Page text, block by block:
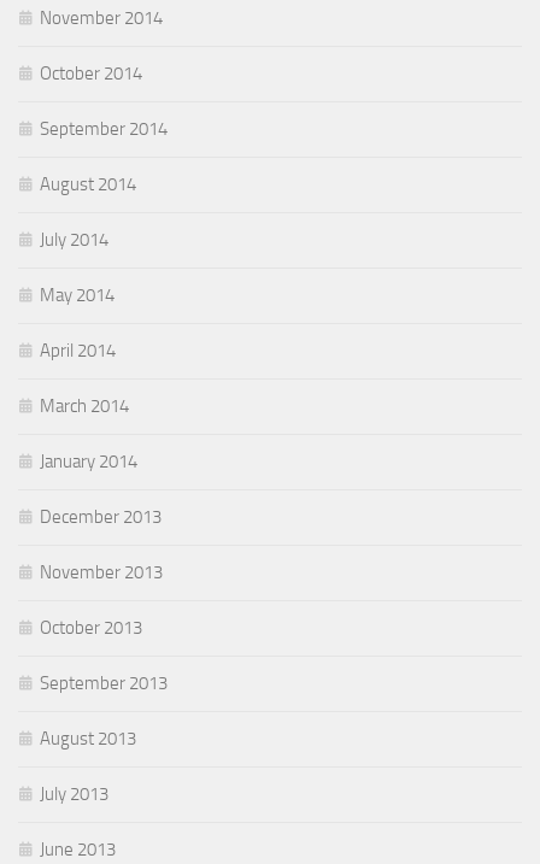
November 2014
October 2014
September 2014
August 2014
July 2014
May 2014
April 2014
March 2014
January 2014
December 2013
November 2013
October 2013
September 2013
August 2013
July 2013
June 2013